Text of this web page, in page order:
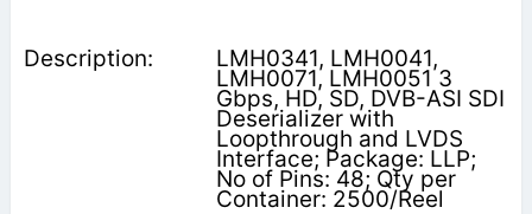
LMH0341, LMH0041,
LMH0071, LMH0051 3
Gbps, HD, SD, DVB-ASI SDI
Deserializer with
Loopthrough and LVDS
Interface; Package: LLP;
No of Pins: 48; Qty per
Container: 2500/Reel